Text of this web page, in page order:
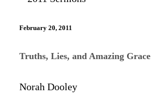
February 20, 2011
Truths, Lies, and Amazing Grace
Norah Dooley